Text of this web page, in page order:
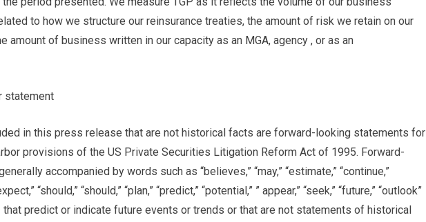
to how we structure our reinsurance treaties, the amount of risk we retain on our
amount of business written in our capacity as an MGA, agency , or as an
statement
in this press release that are not historical facts are forward-looking statements for
provisions of the US Private Securities Litigation Reform Act of 1995. Forward-
accompanied by words such as “believes,” “may,” “estimate,” “continue,”
“should,” “should,” “plan,” “predict,” “potential,” ” appear,” “seek,” “future,” “outlook”
predict or indicate future events or trends or that are not statements of historical